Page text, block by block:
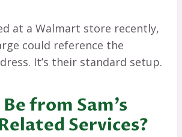
at a Walmart store recently,
could reference the
It’s their standard setup.
from Sam’s
Services?